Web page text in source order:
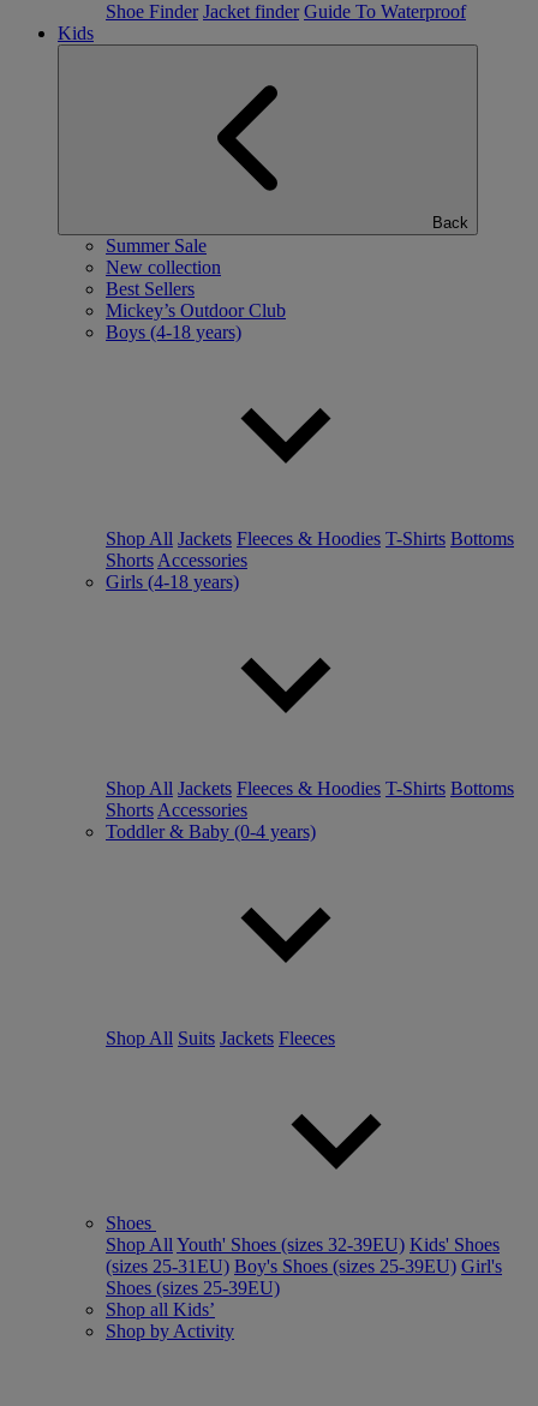
Shoe Finder Jacket finder Guide To Waterproof
Kids
Back
Summer Sale
New collection
Best Sellers
Mickey’s Outdoor Club
Boys (4-18 years)
Shop All Jackets Fleeces & Hoodies T-Shirts Bottoms
Shorts Accessories
Girls (4-18 years)
Shop All Jackets Fleeces & Hoodies T-Shirts Bottoms
Shorts Accessories
Toddler & Baby (0-4 years)
Shop All Suits Jackets Fleeces
Shoes
Shop All Youth' Shoes (sizes 32-39EU) Kids' Shoes
(sizes 25-31EU) Boy's Shoes (sizes 25-39EU) Girl's
Shoes (sizes 25-39EU)
Shop all Kids’
Shop by Activity